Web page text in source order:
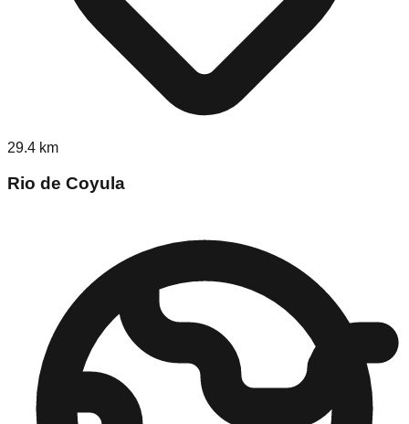
29.4 km
Rio de Coyula